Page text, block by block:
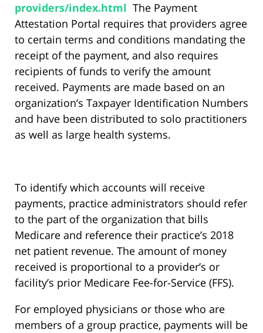
providers/index.html The Payment
Attestation Portal requires that providers agree
to certain terms and conditions mandating the
receipt of the payment, and also requires
recipients of funds to verify the amount
received. Payments are made based on an
organization’s Taxpayer Identification Numbers
and have been distributed to solo practitioners
as well as large health systems.
To identify which accounts will receive
payments, practice administrators should refer
to the part of the organization that bills
Medicare and reference their practice’s 2018
net patient revenue. The amount of money
received is proportional to a provider’s or
facility’s prior Medicare Fee-for-Service (FFS).
For employed physicians or those who are
members of a group practice, payments will be